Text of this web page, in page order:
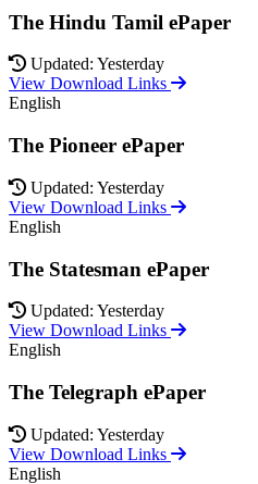
The Hindu Tamil ePaper
Updated: Yesterday
View Download Links
English
The Pioneer ePaper
Updated: Yesterday
View Download Links
English
The Statesman ePaper
Updated: Yesterday
View Download Links
English
The Telegraph ePaper
Updated: Yesterday
View Download Links
English